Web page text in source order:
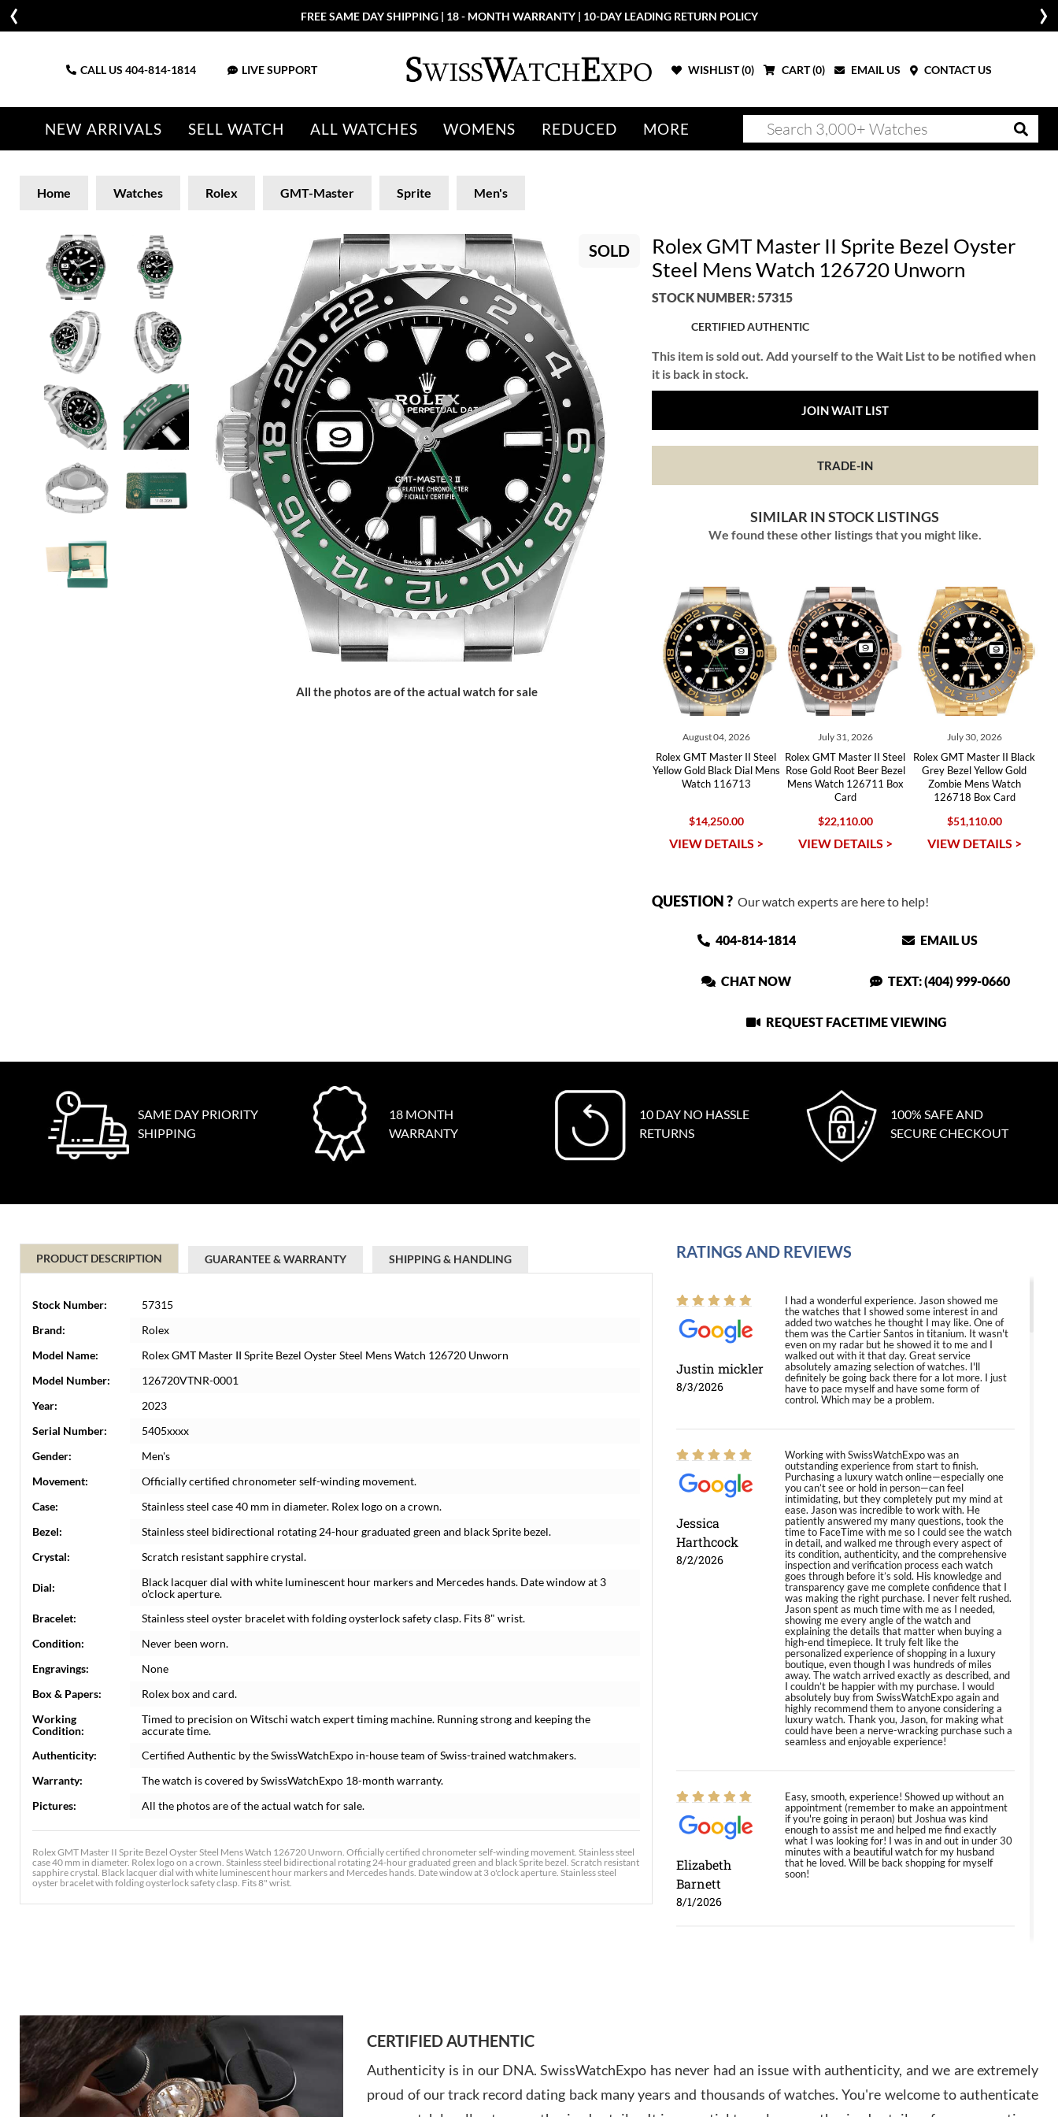
FREE SAME DAY SHIPPING | 18 - MONTH WARRANTY | 10-DAY LEADING RETURN POLICY
CALL US 404-814-1814 LIVE SUPPORT WISHLIST (0) CART (0) EMAIL US CONTACT US
NEW ARRIVALS SELL WATCH ALL WATCHES WOMENS REDUCED MORE
Home Watches Rolex GMT-Master Sprite Men's
SOLD
All the photos are of the actual watch for sale
Rolex GMT Master II Sprite Bezel Oyster
Steel Mens Watch 126720 Unworn
STOCK NUMBER: 57315
CERTIFIED AUTHENTIC
This item is sold out. Add yourself to the Wait List to be notified when
it is back in stock.
JOIN WAIT LIST
TRADE-IN
SIMILAR IN STOCK LISTINGS
We found these other listings that you might like.
August 04, 2026
Rolex GMT Master II Steel
Yellow Gold Black Dial Mens
Watch 116713
$14,250.00
VIEW DETAILS >
July 31, 2026
Rolex GMT Master II Steel
Rose Gold Root Beer Bezel
Mens Watch 126711 Box
Card
$22,110.00
VIEW DETAILS >
July 30, 2026
Rolex GMT Master II Black
Grey Bezel Yellow Gold
Zombie Mens Watch
126718 Box Card
$51,110.00
VIEW DETAILS >
QUESTION ?Our watch experts are here to help!
404-814-1814 EMAIL US
CHAT NOW TEXT: (404) 999-0660
REQUEST FACETIME VIEWING
SAME DAY PRIORITY
SHIPPING
18 MONTH
WARRANTY
10 DAY NO HASSLE
RETURNS
100% SAFE AND
SECURE CHECKOUT
PRODUCT DESCRIPTION GUARANTEE & WARRANTY SHIPPING & HANDLING
Stock Number:
57315
Brand:
Rolex
Model Name:
Rolex GMT Master II Sprite Bezel Oyster Steel Mens Watch 126720 Unworn
Model Number:
126720VTNR-0001
Year:
2023
Serial Number:
5405xxxx
Gender:
Men's
Movement:
Officially certified chronometer self-winding movement.
Case:
Stainless steel case 40 mm in diameter. Rolex logo on a crown.
Bezel:
Stainless steel bidirectional rotating 24-hour graduated green and black Sprite bezel.
Crystal:
Scratch resistant sapphire crystal.
Dial:
Black lacquer dial with white luminescent hour markers and Mercedes hands. Date window at 3
o'clock aperture.
Bracelet:
Stainless steel oyster bracelet with folding oysterlock safety clasp. Fits 8" wrist.
Condition:
Never been worn.
Engravings:
None
Box & Papers:
Rolex box and card.
Working
Condition:
Timed to precision on Witschi watch expert timing machine. Running strong and keeping the
accurate time.
Authenticity:
Certified Authentic by the SwissWatchExpo in-house team of Swiss-trained watchmakers.
Warranty:
The watch is covered by SwissWatchExpo 18-month warranty.
Pictures:
All the photos are of the actual watch for sale.
Rolex GMT Master II Sprite Bezel Oyster Steel Mens Watch 126720 Unworn. Officially certified chronometer self-winding movement. Stainless steel
case 40 mm in diameter. Rolex logo on a crown. Stainless steel bidirectional rotating 24-hour graduated green and black Sprite bezel. Scratch resistant
sapphire crystal. Black lacquer dial with white luminescent hour markers and Mercedes hands. Date window at 3 o'clock aperture. Stainless steel
oyster bracelet with folding oysterlock safety clasp. Fits 8" wrist.
RATINGS AND REVIEWS
Justin mickler
8/3/2026
I had a wonderful experience. Jason showed me
the watches that I showed some interest in and
added two watches he thought I may like. One of
them was the Cartier Santos in titanium. It wasn't
even on my radar but he showed it to me and I
walked out with it that day. Great service
absolutely amazing selection of watches. I'll
definitely be going back there for a lot more. I just
have to pace myself and have some form of
control. Which may be a problem.
Jessica
Harthcock
8/2/2026
Working with SwissWatchExpo was an
outstanding experience from start to finish.
Purchasing a luxury watch online—especially one
you can’t see or hold in person—can feel
intimidating, but they completely put my mind at
ease. Jason was incredible to work with. He
patiently answered my many questions, took the
time to FaceTime with me so I could see the watch
in detail, and walked me through every aspect of
its condition, authenticity, and the comprehensive
inspection and verification process each watch
goes through before it’s sold. His knowledge and
transparency gave me complete confidence that I
was making the right purchase. I never felt rushed.
Jason spent as much time with me as I needed,
showing me every angle of the watch and
explaining the details that matter when buying a
high-end timepiece. It truly felt like the
personalized experience of shopping in a luxury
boutique, even though I was hundreds of miles
away. The watch arrived exactly as described, and
I couldn’t be happier with my purchase. I would
absolutely buy from SwissWatchExpo again and
highly recommend them to anyone considering a
luxury watch. Thank you, Jason, for making what
could have been a nerve-wracking purchase such a
seamless and enjoyable experience!
Elizabeth
Barnett
8/1/2026
Easy, smooth, experience! Showed up without an
appointment (remember to make an appointment
if you're going in peraon) but Joshua was kind
enough to assist me and helped me find exactly
what I was looking for! I was in and out in under 30
minutes with a beautiful watch for my husband
that he loved. Will be back shopping for myself
soon!
Amazing selection, competitive prices, great
overall experience. David R. was fantastic to work
CERTIFIED AUTHENTIC
Authenticity is in our DNA. SwissWatchExpo has never had an issue with authenticity, and we are extremely
proud of our track record dating back many years and thousands of watches. You're welcome to authenticate